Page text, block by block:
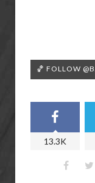
🏀 FOLLOW
13.3K